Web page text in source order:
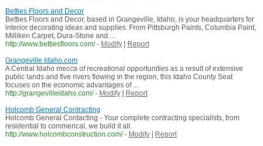
Betties Floors and Decor
Betties Floors and Decor, based in Grangeville, Idaho, is your headquarters for
interior decorating ideas and supplies. From Pittsburgh Paints, Columbia Paint,
Milliken Carpet, Dura-Stone and ...
http://www.bettiesfloors.com/ - Modify|
Report
Grangeville Idaho.com
A Central Idaho mecca of recreational opportunities as a result of extensive
public lands and five rivers flowing in the region, this Idaho County Seat
focuses on the economic advantages of ...
http://grangevilleidaho.com/ - Modify|
Report
Holcomb General Contracting
Holcomb General Contacting - Your complete contracting specialists, from
residential to commerical, we build it all.
http://www.holcombconstruction.com/ - Modify|
Report